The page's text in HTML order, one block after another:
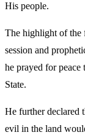
His people.
The highlight of the
session and
he prayed for peace
State.
He further declared
evil in the land